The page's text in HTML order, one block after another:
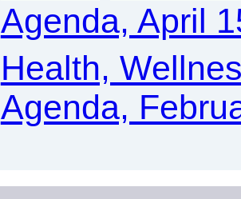
Agenda, April
Health,
Agenda,